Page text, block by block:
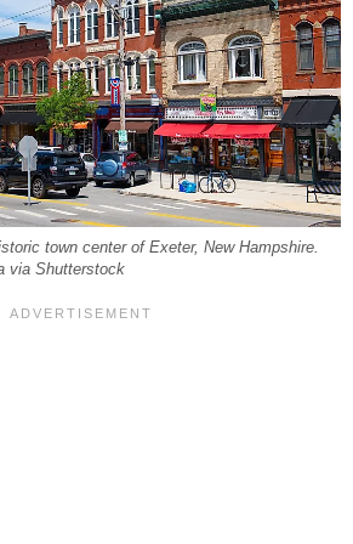
town center of Exeter, New Hampshire.
via Shutterstock